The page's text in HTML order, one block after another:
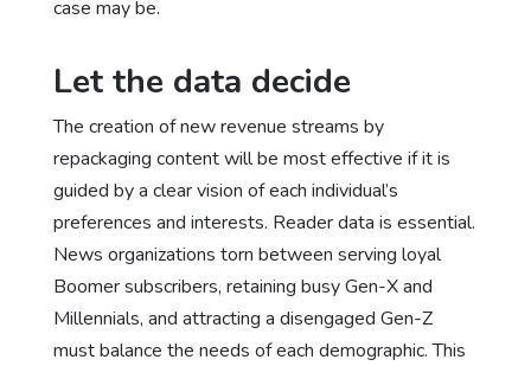
case may be.
Let the data decide
The creation of new revenue streams by
repackaging content will be most effective if it is
guided by a clear vision of each individual’s
preferences and interests. Reader data is essential.
News organizations torn between serving loyal
Boomer subscribers, retaining busy Gen-X and
Millennials, and attracting a disengaged Gen-Z
must balance the needs of each demographic. This